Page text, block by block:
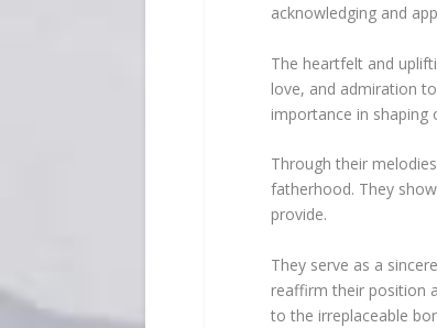
acknowledging and
The heartfelt and
love, and admiration
importance in shaping
Through their
fatherhood. They
provide.
They serve as a
reaffirm their position
to the irreplaceable